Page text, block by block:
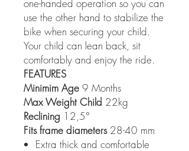
one-handed operation so you can
use the other hand to stabilize the
bike when securing your child.
Your child can lean back, sit
comfortably and enjoy the ride.
FEATURES
Minimim Age 9 Months
Max Weight Child 22kg
Reclining 12,5°
Fits frame diameters28-40 mm
Extra thick and comfortable